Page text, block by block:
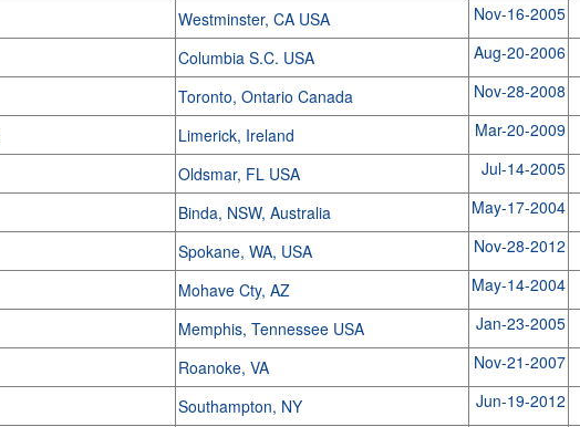
Westminster, CA USA Nov-16-2005
Columbia S.C. USA Aug-20-2006
Toronto, Ontario Canada Nov-28-2008
Limerick, Ireland Mar-20-2009
Oldsmar, FL USA Jul-14-2005
Binda, NSW, Australia May-17-2004
Spokane, WA, USA Nov-28-2012
Mohave Cty, AZ May-14-2004
Memphis, Tennessee USA Jan-23-2005
Roanoke, VA Nov-21-2007
Southampton, NY Jun-19-2012